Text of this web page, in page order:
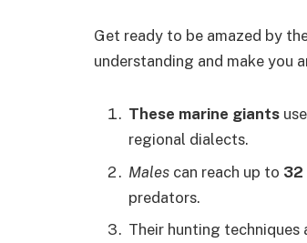
Get ready to be amazed by
understanding and make you
These marine giants
regional dialects.
Males can reach up to
predators.
Their hunting techniques